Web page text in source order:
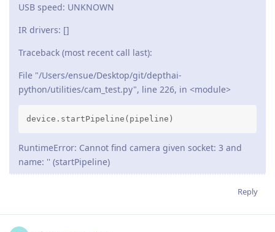
USB speed: UNKNOWN
IR drivers: []
Traceback (most recent call last):
File "/Users/ensue/Desktop/git/depthai-
python/utilities/cam_test.py", line 226, in <module>
device.startPipeline(pipeline)
RuntimeError: Cannot find camera given socket: 3 and
name: '' (startPipeline)
Reply